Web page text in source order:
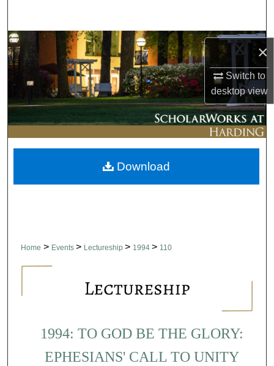
×
Switch to
desktopview
Browse Collections
My Account
About
Digital Commons Network™
Home > Events > Lectureship > 1994 > 110
1994: TO GOD BE THE GLORY:
EPHESIANS' CALL TO UNITY
Download